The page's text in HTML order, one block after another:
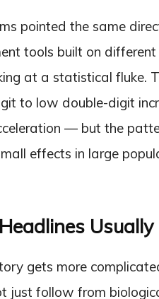
pointed the same
tools built on
at a statistical
to low double-digit
— but the
effects in large
Usually
gets more
just follow from